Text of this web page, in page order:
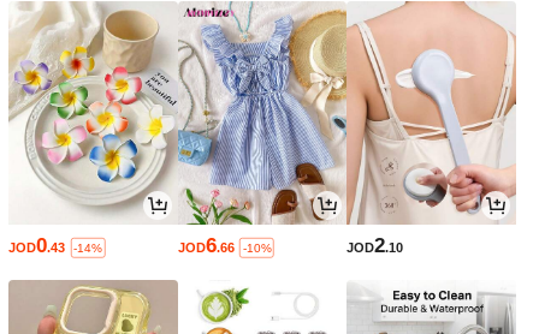
JOD0.43 -14% JOD6.66 -10% JOD2.10